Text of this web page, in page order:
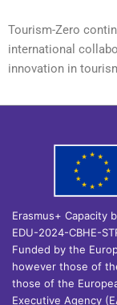
Tourism-Zero
international
innovation in
Erasmus+ Capacity
EDU-2024-CBHE-
Funded by the
however those of
those of the
Executive Agency